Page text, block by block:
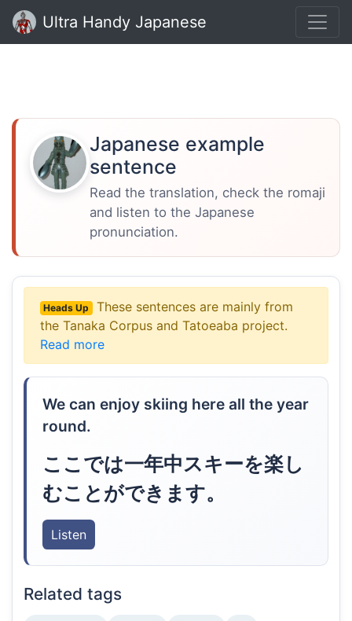
Ultra Handy Japanese
Japanese example
sentence
Read the translation, check the romaji
and listen to the Japanese
pronunciation.
Heads Up
These sentences are mainly from
the Tanaka Corpus and Tatoeaba project.
Read more
We can enjoy skiing here all the year
round.
ここでは一年中スキーを楽し
むことができます。
Listen
Related tags